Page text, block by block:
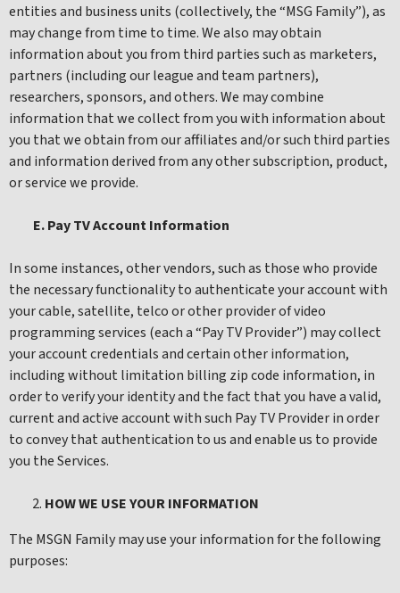
entities and business units (collectively, the “MSG Family”), as
may change from time to time. We also may obtain
information about you from third parties such as marketers,
partners (including our league and team partners),
researchers, sponsors, and others. We may combine
information that we collect from you with information about
you that we obtain from our affiliates and/or such third parties
and information derived from any other subscription, product,
or service we provide.
E. Pay TV Account Information
In some instances, other vendors, such as those who provide
the necessary functionality to authenticate your account with
your cable, satellite, telco or other provider of video
programming services (each a “Pay TV Provider”) may collect
your account credentials and certain other information,
including without limitation billing zip code information, in
order to verify your identity and the fact that you have a valid,
current and active account with such Pay TV Provider in order
to convey that authentication to us and enable us to provide
you the Services.
HOW WE USE YOUR INFORMATION
The MSGN Family may use your information for the following
purposes: